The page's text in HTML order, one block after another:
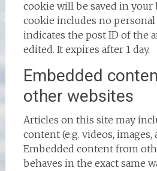
cookie will be saved in your
cookie includes no
indicates the post ID of the
edited. It expires after 1 day.
Embedded
other websites
Articles on this site may
content (e.g. videos, images,
Embedded content from
behaves in the exact same